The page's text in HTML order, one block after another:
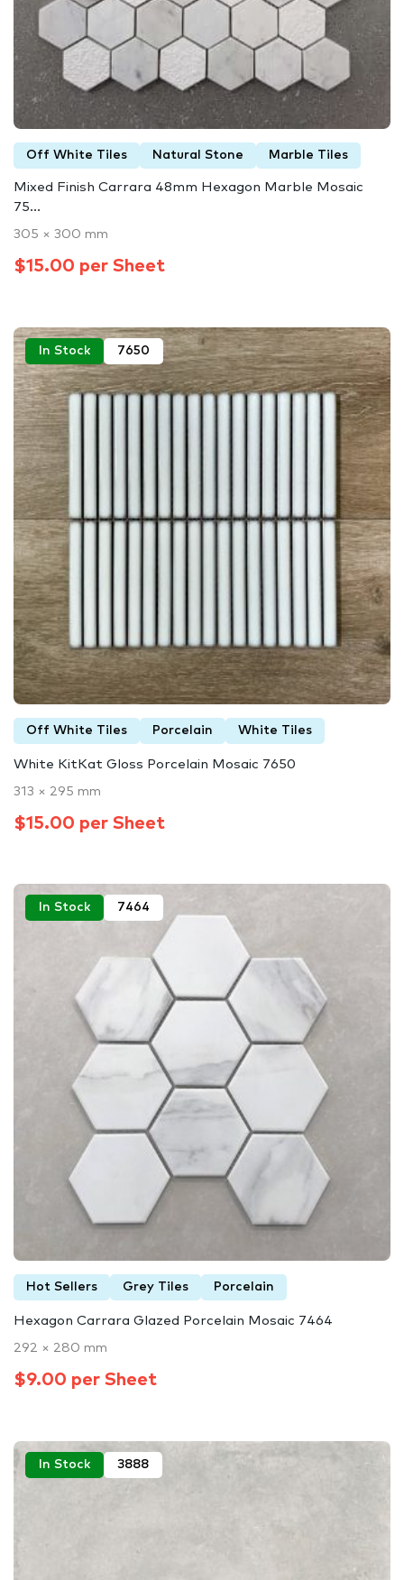
Off White Tiles Natural Stone Marble Tiles
Mixed Finish Carrara 48mm Hexagon Marble Mosaic
75...
305 × 300 mm
$15.00 per Sheet
In Stock 7650
Off White Tiles Porcelain White Tiles
White KitKat Gloss Porcelain Mosaic 7650
313 × 295 mm
$15.00 per Sheet
In Stock 7464
Hot Sellers Grey Tiles Porcelain
Hexagon Carrara Glazed Porcelain Mosaic 7464
292 × 280 mm
$9.00 per Sheet
In Stock 3888